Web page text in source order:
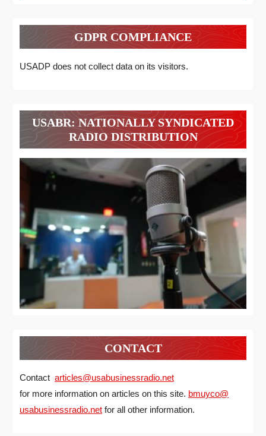
GDPR COMPLIANCE
USADP does not collect data on its visitors.
USABR: NATIONALLY SYNDICATED
RADIO DISTRIBUTION
CONTACT
Contact articles@usabusinessradio.net
for more information on articles on this site. bmuyco@
usabusinessradio.net for all other information.